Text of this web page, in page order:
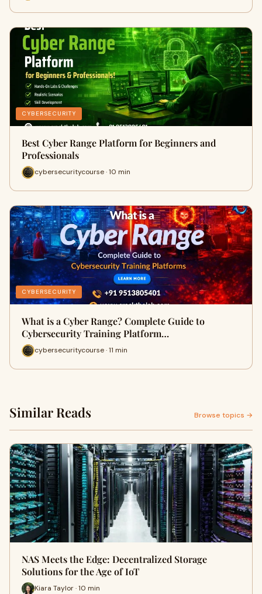
CYBERSECURITY
Best Cyber Range Platform for Beginners and
Professionals
cybersecuritycourse · 10 min
CYBERSECURITY
What is a Cyber Range? Complete Guide to
Cybersecurity Training Platform…
cybersecuritycourse · 11 min
Similar Reads Browse topics →
NAS Meets the Edge: Decentralized Storage
Solutions for the Age of IoT
Kiara Taylor · 10 min